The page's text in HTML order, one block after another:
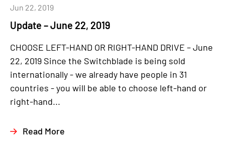
Update – June 22, 2019
Jun 22, 2019
CHOOSE LEFT-HAND OR RIGHT-HAND DRIVE – June
22, 2019 Since the Switchblade is being sold
internationally - we already have people in 31
countries - you will be able to choose left-hand or
right-hand...
Read More